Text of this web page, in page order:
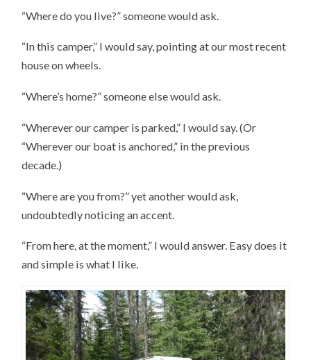
“Where do you live?” someone would ask.
“In this camper,” I would say, pointing at our most recent
house on wheels.
“Where’s home?” someone else would ask.
“Wherever our camper is parked,” I would say. (Or
“Wherever our boat is anchored,” in the previous
decade.)
“Where are you from?” yet another would ask,
undoubtedly noticing an accent.
“From here, at the moment,” I would answer. Easy does it
and simple is what I like.